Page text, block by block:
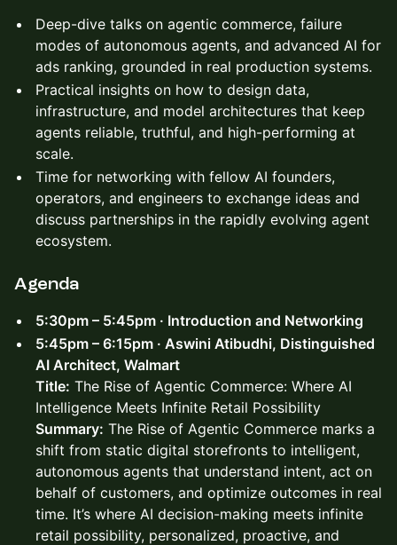
Deep-dive talks on agentic commerce, failure
modes of autonomous agents, and advanced AI for
ads ranking, grounded in real production systems.​
Practical insights on how to design data,
infrastructure, and model architectures that keep
agents reliable, truthful, and high-performing at
scale.​
Time for networking with fellow AI founders,
operators, and engineers to exchange ideas and
discuss partnerships in the rapidly evolving agent
ecosystem.​
Agenda
5:30pm – 5:45pm · Introduction and Networking
5:45pm – 6:15pm · Aswini Atibudhi, Distinguished
AI Architect, Walmart
Title: The Rise of Agentic Commerce: Where AI
Intelligence Meets Infinite Retail Possibility
Summary: The Rise of Agentic Commerce marks a
shift from static digital storefronts to intelligent,
autonomous agents that understand intent, act on
behalf of customers, and optimize outcomes in real
time. It’s where AI decision-making meets infinite
retail possibility, personalized, proactive, and